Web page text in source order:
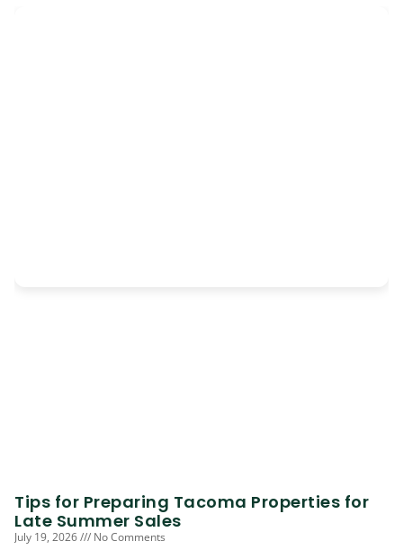
Tips for Preparing Tacoma Properties for
Late Summer Sales
July 19, 2026 No Comments